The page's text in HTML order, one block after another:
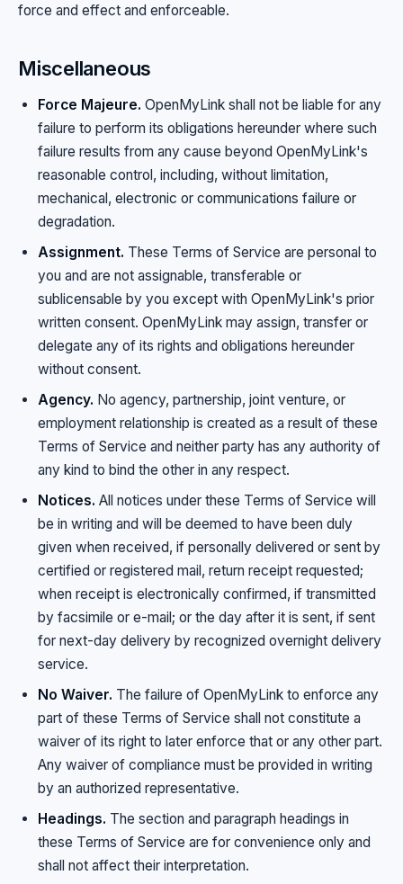
force and effect and enforceable.
Miscellaneous
Force Majeure. OpenMyLink shall not be liable for any
failure to perform its obligations hereunder where such
failure results from any cause beyond OpenMyLink's
reasonable control, including, without limitation,
mechanical, electronic or communications failure or
degradation.
Assignment. These Terms of Service are personal to
you and are not assignable, transferable or
sublicensable by you except with OpenMyLink's prior
written consent. OpenMyLink may assign, transfer or
delegate any of its rights and obligations hereunder
without consent.
Agency. No agency, partnership, joint venture, or
employment relationship is created as a result of these
Terms of Service and neither party has any authority of
any kind to bind the other in any respect.
Notices. All notices under these Terms of Service will
be in writing and will be deemed to have been duly
given when received, if personally delivered or sent by
certified or registered mail, return receipt requested;
when receipt is electronically confirmed, if transmitted
by facsimile or e-mail; or the day after it is sent, if sent
for next-day delivery by recognized overnight delivery
service.
No Waiver. The failure of OpenMyLink to enforce any
part of these Terms of Service shall not constitute a
waiver of its right to later enforce that or any other part.
Any waiver of compliance must be provided in writing
by an authorized representative.
Headings. The section and paragraph headings in
these Terms of Service are for convenience only and
shall not affect their interpretation.